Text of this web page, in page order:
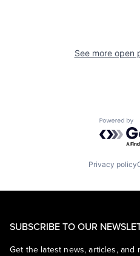
See more open
Privacy policy
SUBSCRIBE TO OUR
Get the latest news, articles, and